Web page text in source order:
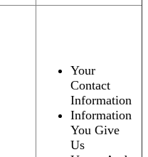
Your
Contact
Information
Information
You Give
Us